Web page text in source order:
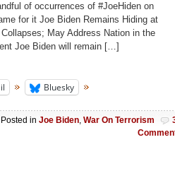
of occurrences of #JoeHiden on
for it Joe Biden Remains Hiding at
May Address Nation in the
Joe Biden will remain […]
Bluesky
Posted in Joe Biden War On Terrorism